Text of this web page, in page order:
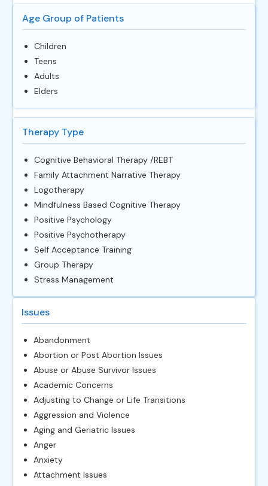
Age Group of Patients
Children
Teens
Adults
Elders
Therapy Type
Cognitive Behavioral Therapy /REBT
Family Attachment Narrative Therapy
Logotherapy
Mindfulness Based Cognitive Therapy
Positive Psychology
Positive Psychotherapy
Self Acceptance Training
Group Therapy
Stress Management
Issues
Abandonment
Abortion or Post Abortion Issues
Abuse or Abuse Survivor Issues
Academic Concerns
Adjusting to Change or Life Transitions
Aggression and Violence
Aging and Geriatric Issues
Anger
Anxiety
Attachment Issues